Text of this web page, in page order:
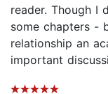
reader. Though I
some chapters -
relationship an
important